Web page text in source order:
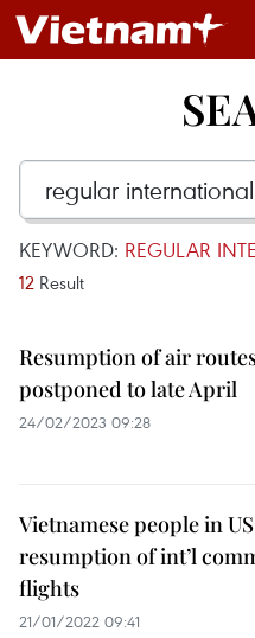
KEYWORD: REGULAR
12 Result
Resumption of air
postponed to late April
24/02/2023 09:28
Vietnamese people in
resumption of int’l
flights
21/01/2022 09:41